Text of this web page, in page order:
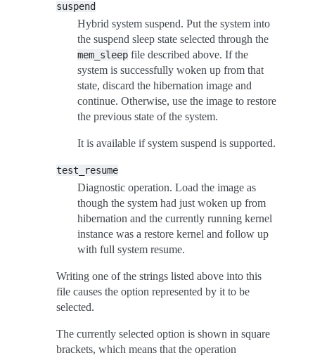
suspend
Hybrid system suspend. Put the system into
the suspend sleep state selected through the
mem_sleep file described above. If the
system is successfully woken up from that
state, discard the hibernation image and
continue. Otherwise, use the image to restore
the previous state of the system.
It is available if system suspend is supported.
test_resume
Diagnostic operation. Load the image as
though the system had just woken up from
hibernation and the currently running kernel
instance was a restore kernel and follow up
with full system resume.
Writing one of the strings listed above into this
file causes the option represented by it to be
selected.
The currently selected option is shown in square
brackets, which means that the operation